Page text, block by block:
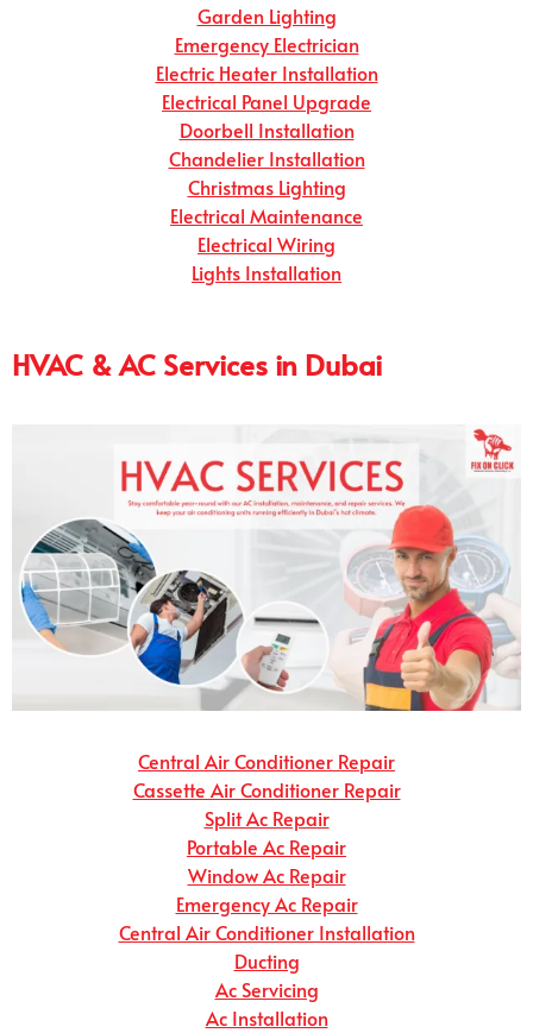
Garden Lighting
Emergency Electrician
Electric Heater Installation
Electrical Panel Upgrade
Doorbell Installation
Chandelier Installation
Christmas Lighting
Electrical Maintenance
Electrical Wiring
Lights Installation
HVAC & AC Services in Dubai
Central Air Conditioner Repair
Cassette Air Conditioner Repair
Split Ac Repair
Portable Ac Repair
Window Ac Repair
Emergency Ac Repair
Central Air Conditioner Installation
Ducting
Ac Servicing
Ac Installation